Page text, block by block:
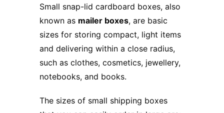
Small snap-lid cardboard boxes, also
known as mailer boxes, are basic
sizes for storing compact, light items
and delivering within a close radius,
such as clothes, cosmetics, jewellery,
notebooks, and books.
The sizes of small shipping boxes